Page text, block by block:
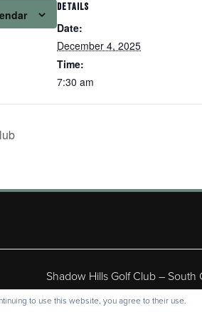
DETAILS
Date:
December 4, 2025
Time:
7:30 am
Shadow Hills Golf Club –
Copyright © 2026
to use this website, you agree to their use.